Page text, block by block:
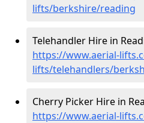
lifts/berkshire/reading
Telehandler Hire in
https://www.aerial-
lifts/telehandlers/
Cherry Picker Hire in
https://www.aerial-